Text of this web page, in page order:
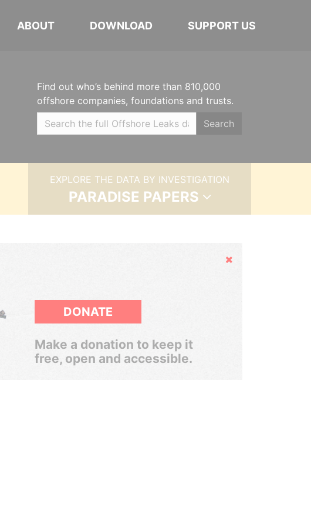
ABOUT DOWNLOAD SUPPORT US
Find out who’s behind more than 810,000
offshore companies, foundations and trusts.
Search
EXPLORE THE DATA BY INVESTIGATION
PARADISE PAPERS
Hide
DONATE
Make a donation to keep it
free, open and accessible.